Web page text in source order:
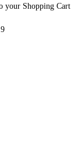
your Shopping Cart